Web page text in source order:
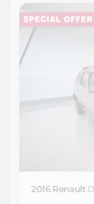
2016 Renault